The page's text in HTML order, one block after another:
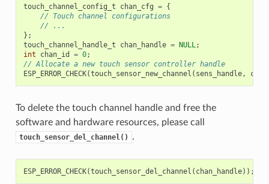
touch_channel_config_t
chan_cfg = {
// Touch channel configurations
// ...
};
touch_channel_handle_t
chan_handle = NULL;
int
chan_id = 0;
// Allocate a new touch sensor controller handle
ESP_ERROR_CHECK(touch_sensor_new_channel ( sens_handle,
To delete the touch channel handle and free the
software and hardware resources, please call
touch_sensor_del_channel() .
ESP_ERROR_CHECK(touch_sensor_del_channel ( chan_handle));